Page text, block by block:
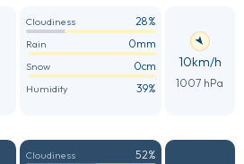
Cloudiness 28%
Rain 0mm
Snow 0cm
Humidity 39%
10km/h
1007 hPa
Cloudiness 52%